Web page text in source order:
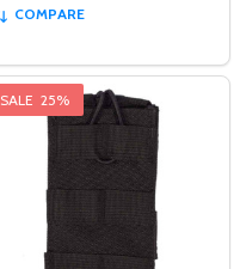
COMPARE
SALE 25%